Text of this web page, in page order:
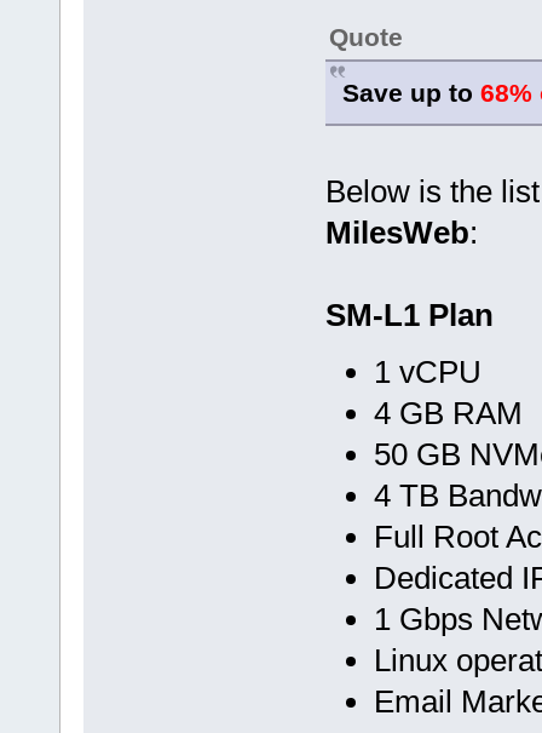
Quote
Save up to 68%
Below is the
MilesWeb:
SM-L1 Plan
1 vCPU
4 GB RAM
50 GB
4 TB
Full Root
Dedicated
1 Gbps
Linux
Email